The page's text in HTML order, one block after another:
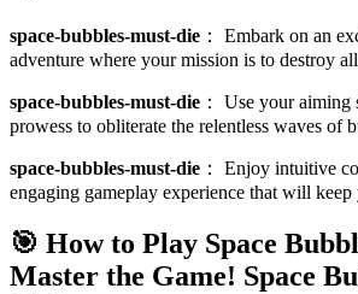
space-bubbles-must-die ： Embark on an
adventure where your mission is to destroy
space-bubbles-must-die ： Use your aiming
prowess to obliterate the relentless waves of
space-bubbles-must-die ： Enjoy intuitive
engaging gameplay experience that will
🎯 How to Play Space
Master the Game! Space